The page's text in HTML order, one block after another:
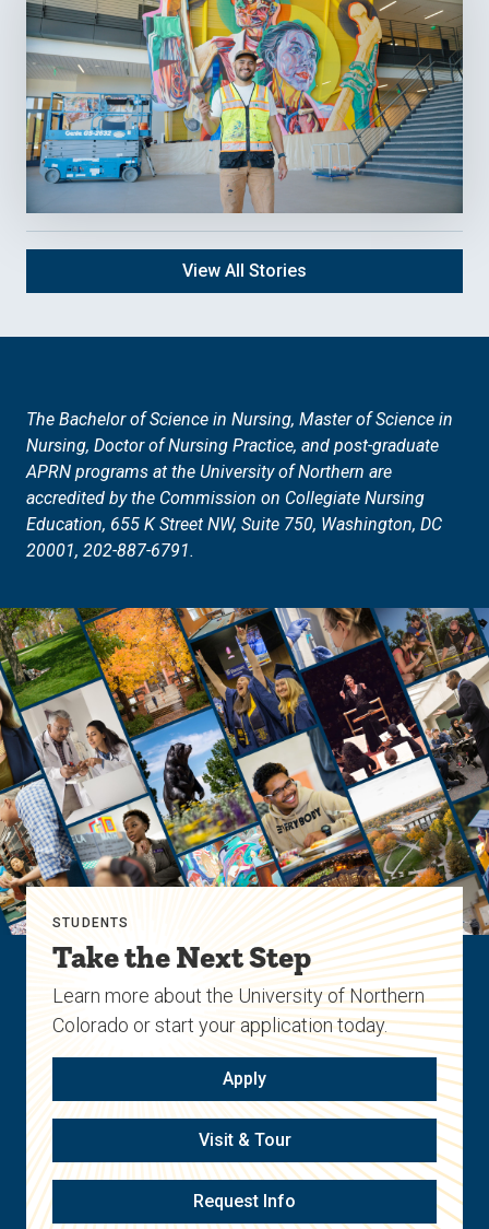
View All Stories
The Bachelor of Science in Nursing, Master of Science in
Nursing, Doctor of Nursing Practice, and post-graduate
APRN programs at the University of Northern are
accredited by the Commission on Collegiate Nursing
Education, 655 K Street NW, Suite 750, Washington, DC
20001, 202-887-6791.
STUDENTS
Take the Next Step
Learn more about the University of Northern
Colorado or start your application today.
Apply
Visit & Tour
Request Info